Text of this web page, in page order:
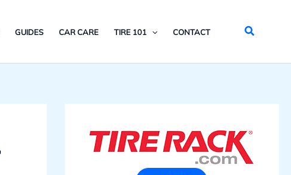
GUIDES CAR CARE TIRE 101 CONTACT Search